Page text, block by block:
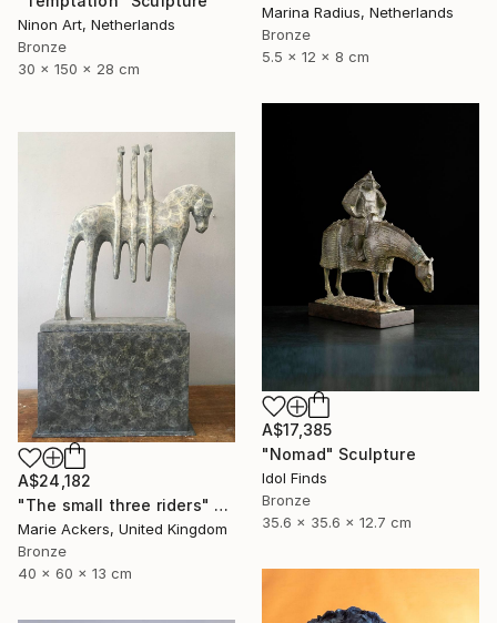
Ninon Art, Netherlands
Bronze
30 x 150 x 28 cm
Marina Radius, Netherlands
Bronze
5.5 x 12 x 8 cm
A$17,385
"Nomad" Sculpture
Idol Finds
Bronze
35.6 x 35.6 x 12.7 cm
A$24,182
"The small three riders" Sculpture
Marie Ackers, United Kingdom
Bronze
40 x 60 x 13 cm